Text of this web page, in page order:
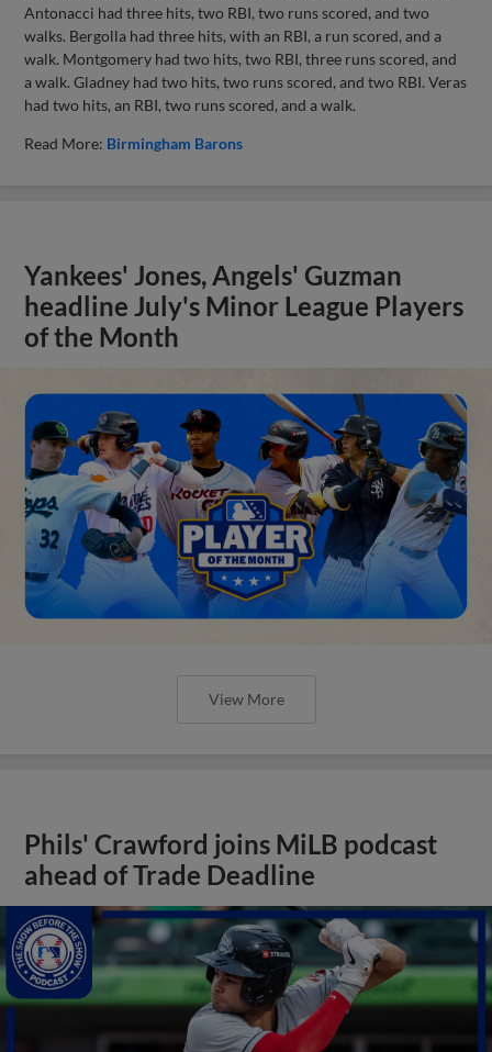
Antonacci had three hits, two RBI, two runs scored, and two
walks. Bergolla had three hits, with an RBI, a run scored, and a
walk. Montgomery had two hits, two RBI, three runs scored, and
a walk. Gladney had two hits, two runs scored, and two RBI. Veras
had two hits, an RBI, two runs scored, and a walk.
Read More: Birmingham Barons
Yankees' Jones, Angels' Guzman
headline July's Minor League Players
of the Month
View More
Phils' Crawford joins MiLB podcast
ahead of Trade Deadline